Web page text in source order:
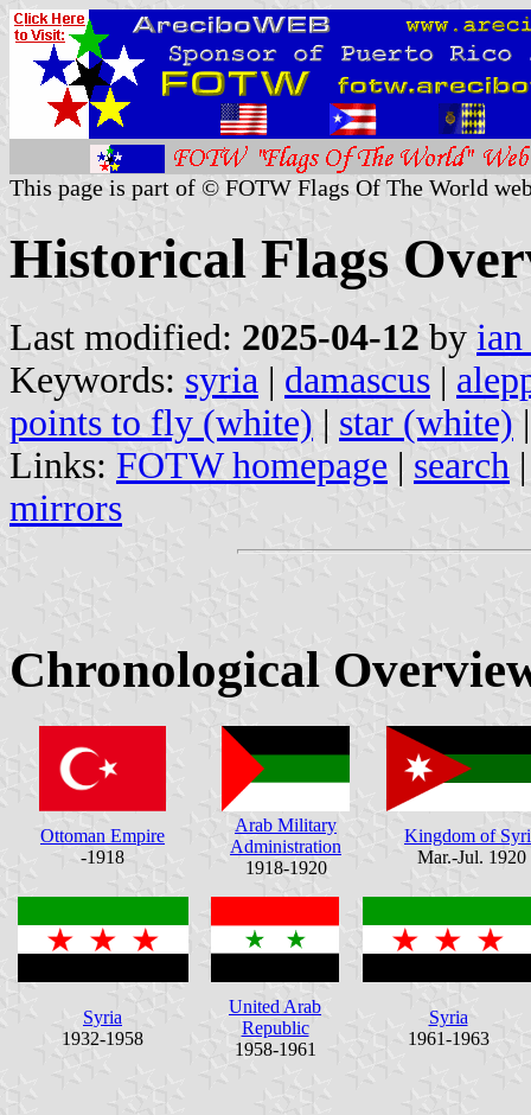
This page is part of © FOTW Flags Of The World
Historical Flags
Last modified: 2025-04-12 by
Keywords: syria | damascus |
points to fly (white) | star (white)
Links: FOTW homepage | search
mirrors
Chronological
Ottoman Empire
-1918
Arab Military
Administration
1918-1920
Kingdom of
Mar.-Jul. 1920
Syria
1932-1958
United Arab
Republic
1958-1961
Syria
1961-1963